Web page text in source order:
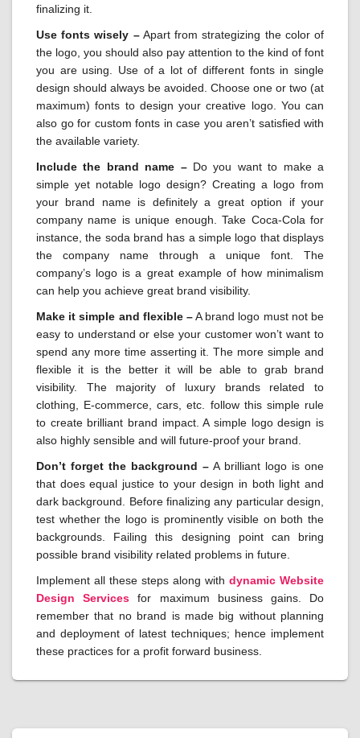
finalizing it.
Use fonts wisely –Apart from strategizing the color of
the logo, you should also pay attention to the kind of font
you are using. Use of a lot of different fonts in single
design should always be avoided. Choose one or two (at
maximum) fonts to design your creative logo. You can
also go for custom fonts in case you aren’t satisfied with
the available variety.
Include the brand name –Do you want to make a
simple yet notable logo design? Creating a logo from
your brand name is definitely a great option if your
company name is unique enough. Take Coca-Cola for
instance, the soda brand has a simple logo that displays
the company name through a unique font. The
company’s logo is a great example of how minimalism
can help you achieve great brand visibility.
Make it simple and flexible –A brand logo must not be
easy to understand or else your customer won’t want to
spend any more time asserting it. The more simple and
flexible it is the better it will be able to grab brand
visibility. The majority of luxury brands related to
clothing, E-commerce, cars, etc. follow this simple rule
to create brilliant brand impact. A simple logo design is
also highly sensible and will future-proof your brand.
Don’t forget the background – A brilliant logo is one
that does equal justice to your design in both light and
dark background. Before finalizing any particular design,
test whether the logo is prominently visible on both the
backgrounds. Failing this designing point can bring
possible brand visibility related problems in future.
Implement all these steps along with dynamic Website
Design Services for maximum business gains. Do
remember that no brand is made big without planning
and deployment of latest techniques; hence implement
these practices for a profit forward business.